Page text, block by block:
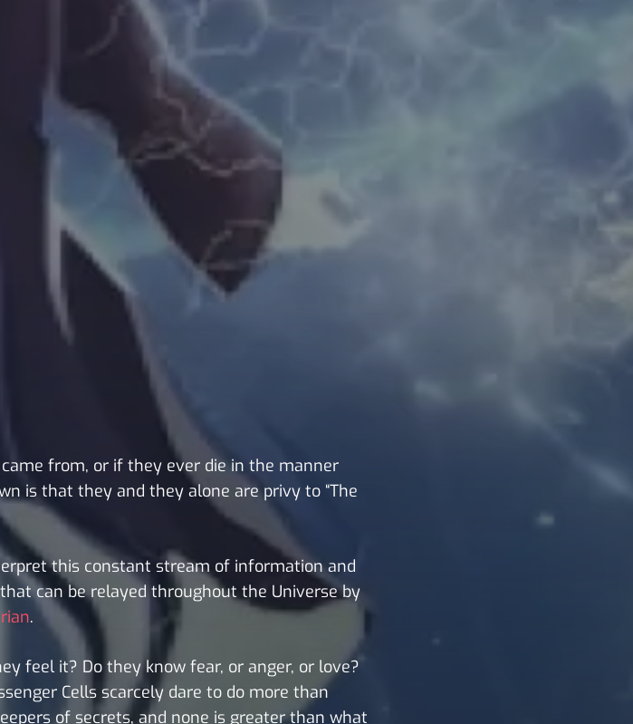
from, or if they ever die in the manner
is that they and they alone are privy to “The
this constant stream of information and
can be relayed throughout the Universe by
.
feel it? Do they know fear, or anger, or love?
Cells scarcely dare to do more than
of secrets, and none is greater than what